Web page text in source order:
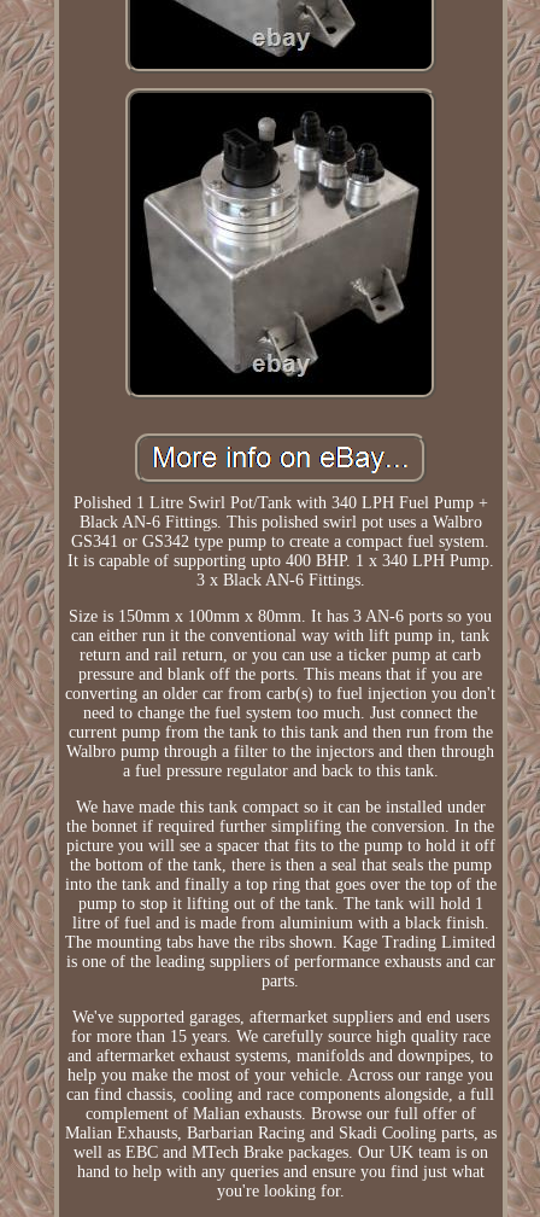
Polished 1 Litre Swirl Pot/Tank with 340 LPH Fuel Pump +
Black AN-6 Fittings. This polished swirl pot uses a Walbro
GS341 or GS342 type pump to create a compact fuel system.
It is capable of supporting upto 400 BHP. 1 x 340 LPH Pump.
3 x Black AN-6 Fittings.
Size is 150mm x 100mm x 80mm. It has 3 AN-6 ports so you
can either run it the conventional way with lift pump in, tank
return and rail return, or you can use a ticker pump at carb
pressure and blank off the ports. This means that if you are
converting an older car from carb(s) to fuel injection you don't
need to change the fuel system too much. Just connect the
current pump from the tank to this tank and then run from the
Walbro pump through a filter to the injectors and then through
a fuel pressure regulator and back to this tank.
We have made this tank compact so it can be installed under
the bonnet if required further simplifing the conversion. In the
picture you will see a spacer that fits to the pump to hold it off
the bottom of the tank, there is then a seal that seals the pump
into the tank and finally a top ring that goes over the top of the
pump to stop it lifting out of the tank. The tank will hold 1
litre of fuel and is made from aluminium with a black finish.
The mounting tabs have the ribs shown. Kage Trading Limited
is one of the leading suppliers of performance exhausts and car
parts.
We've supported garages, aftermarket suppliers and end users
for more than 15 years. We carefully source high quality race
and aftermarket exhaust systems, manifolds and downpipes, to
help you make the most of your vehicle. Across our range you
can find chassis, cooling and race components alongside, a full
complement of Malian exhausts. Browse our full offer of
Malian Exhausts, Barbarian Racing and Skadi Cooling parts, as
well as EBC and MTech Brake packages. Our UK team is on
hand to help with any queries and ensure you find just what
you're looking for.